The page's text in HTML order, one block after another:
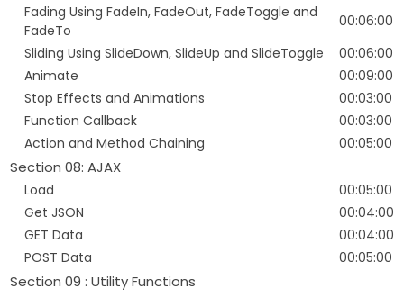
Fading Using FadeIn, FadeOut, FadeToggle and
FadeTo
00:06:00
Sliding Using SlideDown, SlideUp and SlideToggle
00:06:00
Animate
00:09:00
Stop Effects and Animations
00:03:00
Function Callback
00:03:00
Action and Method Chaining
00:05:00
Section 08: AJAX
Load
00:05:00
Get JSON
00:04:00
GET Data
00:04:00
POST Data
00:05:00
Section 09 : Utility Functions